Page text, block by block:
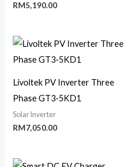
RM5,190.00
Livoltek PV Inverter Three
Phase GT3-5KD1
Solar Inverter
RM7,050.00